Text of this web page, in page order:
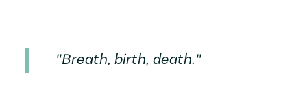
"Breath, birth, death."